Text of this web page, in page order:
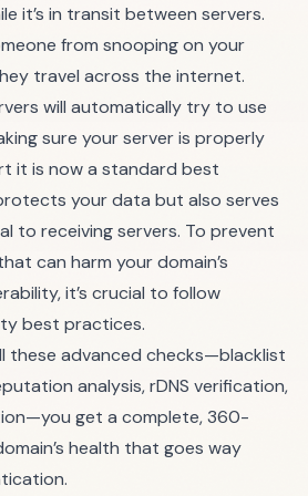
it’s in transit between servers.
from snooping on your
travel across the internet.
will automatically try to use
sure your server is properly
it is now a standard best
your data but also serves
to receiving servers. To prevent
can harm your domain’s
it’s crucial to follow
best practices.
these advanced checks—blacklist
analysis, rDNS verification,
get a complete, 360-
health that goes way